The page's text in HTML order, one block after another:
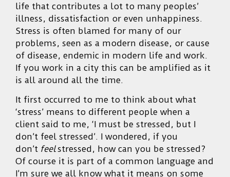
life that contributes a lot to many peoples’
illness, dissatisfaction or even unhappiness.
Stress is often blamed for many of our
problems, seen as a modern disease, or cause
of disease, endemic in modern life and work.
If you work in a city this can be amplified as it
is all around all the time.
It first occurred to me to think about what
‘stress’ means to different people when a
client said to me, ‘I must be stressed, but I
don’t feel stressed’. I wondered, if you
don’t feelstressed, how can you be stressed?
Of course it is part of a common language and
I’m sure we all know what it means on some